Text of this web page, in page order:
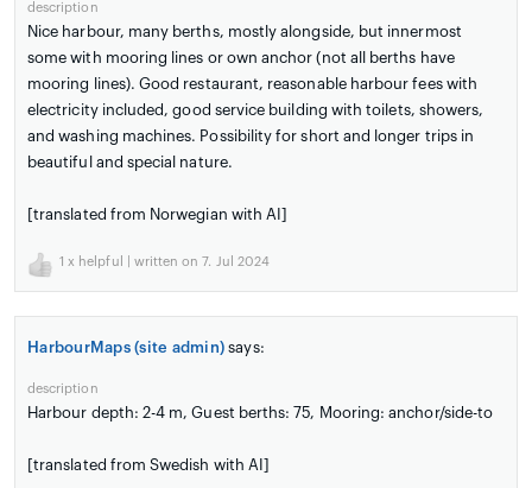
description
Nice harbour, many berths, mostly alongside, but innermost
some with mooring lines or own anchor (not all berths have
mooring lines). Good restaurant, reasonable harbour fees with
electricity included, good service building with toilets, showers,
and washing machines. Possibility for short and longer trips in
beautiful and special nature.
[translated from Norwegian with AI]
1 x helpful | written on 7. Jul 2024
HarbourMaps (site admin) says:
description
Harbour depth: 2-4 m, Guest berths: 75, Mooring: anchor/side-to
[translated from Swedish with AI]